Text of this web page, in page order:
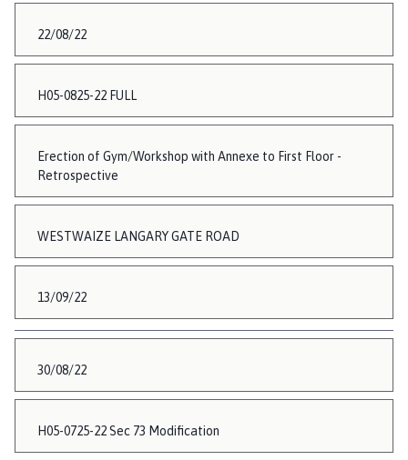
22/08/22
H05-0825-22 FULL
Erection of Gym/Workshop with Annexe to First Floor -
Retrospective
WESTWAIZE LANGARY GATE ROAD
13/09/22
30/08/22
H05-0725-22 Sec 73 Modification